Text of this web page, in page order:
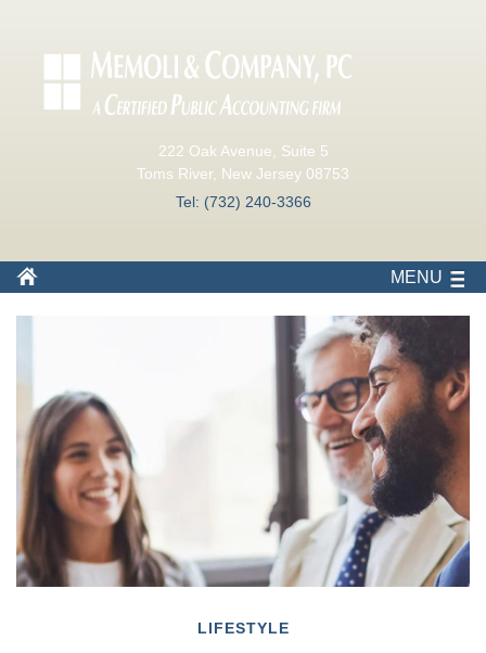
222 Oak Avenue, Suite 5
Toms River, New Jersey 08753
Tel: (732) 240-3366
MENU
LIFESTYLE